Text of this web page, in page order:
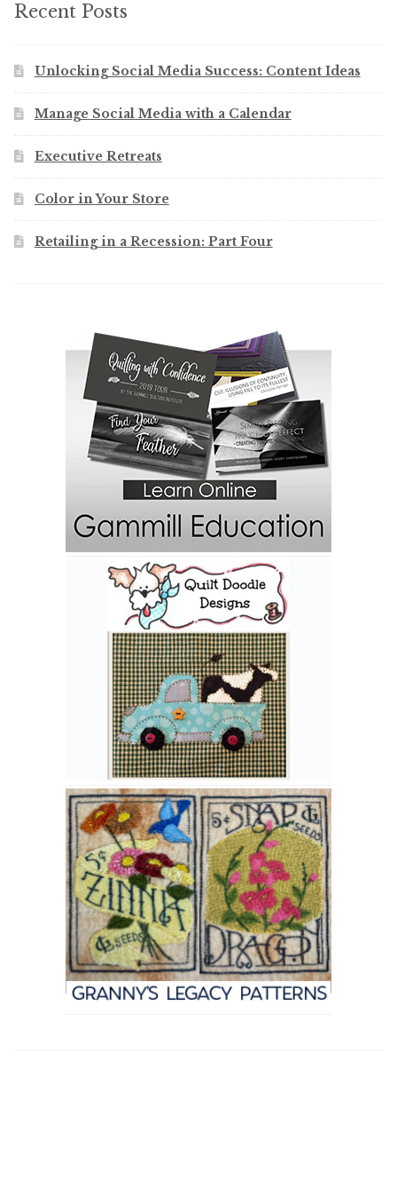
Recent Posts
Unlocking Social Media Success: Content Ideas
Manage Social Media with a Calendar
Executive Retreats
Color in Your Store
Retailing in a Recession: Part Four